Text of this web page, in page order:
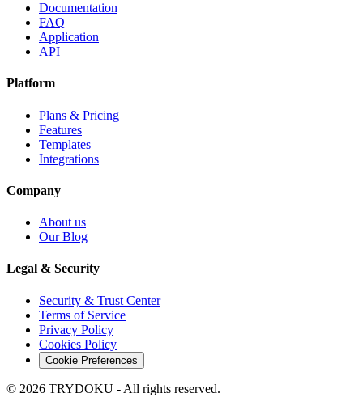
Documentation
FAQ
Application
API
Platform
Plans & Pricing
Features
Templates
Integrations
Company
About us
Our Blog
Legal & Security
Security & Trust Center
Terms of Service
Privacy Policy
Cookies Policy
Cookie Preferences
© 2026 TRYDOKU - All rights reserved.